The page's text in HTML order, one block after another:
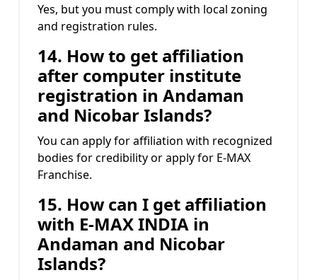
Yes, but you must comply with local zoning
and registration rules.
14. How to get affiliation
after computer institute
registration in Andaman
and Nicobar Islands?
You can apply for affiliation with recognized
bodies for credibility or apply for E-MAX
Franchise.
15. How can I get affiliation
with E-MAX INDIA in
Andaman and Nicobar
Islands?